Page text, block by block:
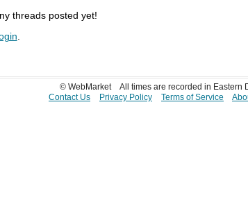
threads posted yet!
.
© WebMarket
All times are recorded in Eastern
Contact Us
Privacy Policy Terms of Service